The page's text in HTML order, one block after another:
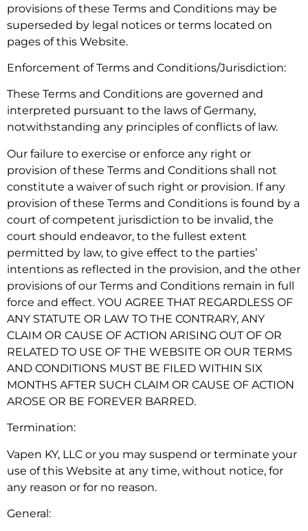
provisions of these Terms and Conditions may be
superseded by legal notices or terms located on
pages of this Website.
Enforcement of Terms and Conditions/Jurisdiction:
These Terms and Conditions are governed and
interpreted pursuant to the laws of Germany,
notwithstanding any principles of conflicts of law.
Our failure to exercise or enforce any right or
provision of these Terms and Conditions shall not
constitute a waiver of such right or provision. If any
provision of these Terms and Conditions is found by a
court of competent jurisdiction to be invalid, the
court should endeavor, to the fullest extent
permitted by law, to give effect to the parties’
intentions as reflected in the provision, and the other
provisions of our Terms and Conditions remain in full
force and effect. YOU AGREE THAT REGARDLESS OF
ANY STATUTE OR LAW TO THE CONTRARY, ANY
CLAIM OR CAUSE OF ACTION ARISING OUT OF OR
RELATED TO USE OF THE WEBSITE OR OUR TERMS
AND CONDITIONS MUST BE FILED WITHIN SIX
MONTHS AFTER SUCH CLAIM OR CAUSE OF ACTION
AROSE OR BE FOREVER BARRED.
Termination:
Vapen KY, LLC or you may suspend or terminate your
use of this Website at any time, without notice, for
any reason or for no reason.
General: